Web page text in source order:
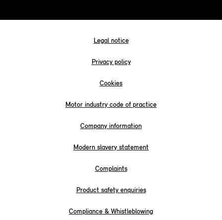
Legal notice
Privacy policy
Cookies
Motor industry code of practice
Company information
Modern slavery statement
Complaints
Product safety enquiries
Compliance & Whistleblowing